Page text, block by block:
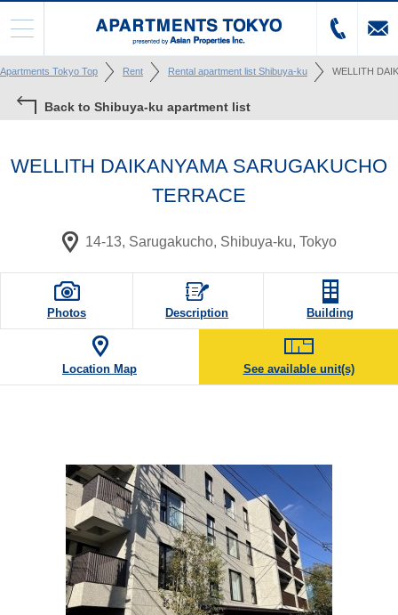
Apartments Tokyo Top Rent Rental apartment list Shibuya-ku WELLITH
Back to Shibuya-ku apartment list
WELLITH DAIKANYAMA SARUGAKUCHO
TERRACE
14-13, Sarugakucho, Shibuya-ku, Tokyo
Photos Description Building
Location Map See available unit(s)